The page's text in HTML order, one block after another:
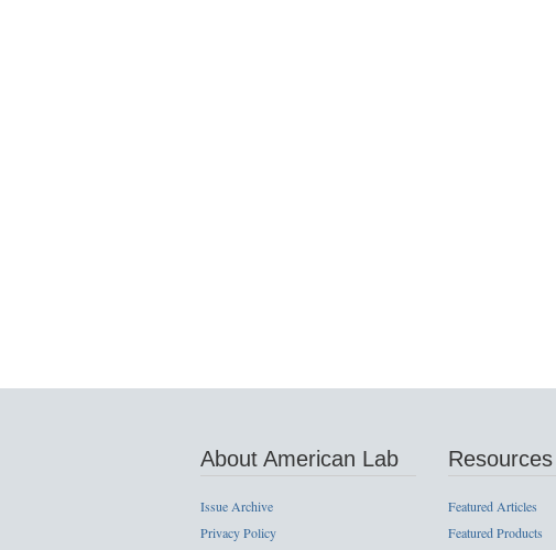
About American Lab
Issue Archive
Privacy Policy
Resources
Featured Articles
Featured Products